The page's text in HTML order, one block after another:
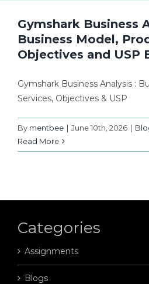
Gymshark Business
Business Model,
Objectives and USP
Gymshark Business Analysis :
Services, Objectives & USP
By mentbee | June 10th, 2026 |
Read More
Categories
Assignments
Blogs